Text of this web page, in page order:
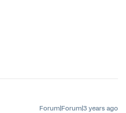
Forum|Forum|3 years ago